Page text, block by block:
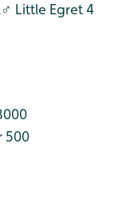
Little Egret 4
500